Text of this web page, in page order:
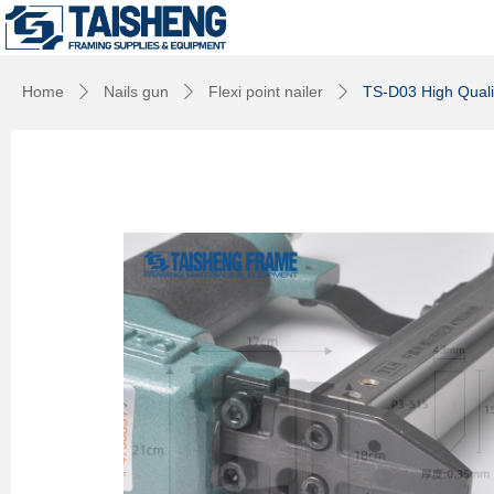
Home ꄲ Nails gun ꄲ Flexi point nailer ꄲ TS-D03 High